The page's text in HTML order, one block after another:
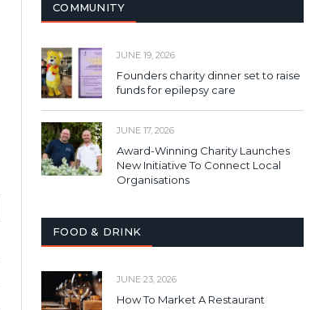
COMMUNITY
JUNE 19, 2026
Founders charity dinner set to raise
funds for epilepsy care
JUNE 17, 2026
Award-Winning Charity Launches
New Initiative To Connect Local
Organisations
FOOD & DRINK
JUNE 23, 2026
How To Market A Restaurant